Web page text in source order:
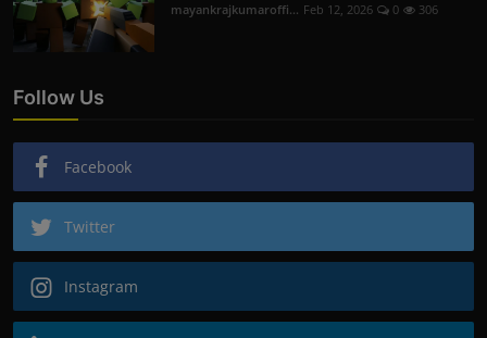
mayankrajkumaroffi... Feb 12, 2026 0 306
Follow Us
Facebook
Twitter
Instagram